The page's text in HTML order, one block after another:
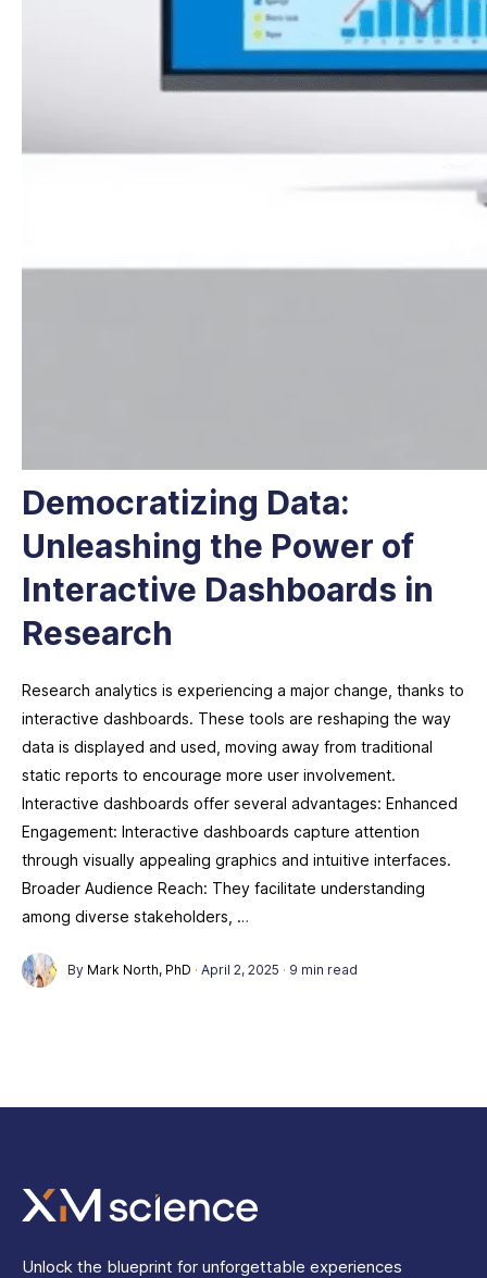
Democratizing Data:
Unleashing the Power of
Interactive Dashboards in
Research
Research analytics is experiencing a major change, thanks to
interactive dashboards. These tools are reshaping the way
data is displayed and used, moving away from traditional
static reports to encourage more user involvement.
Interactive dashboards offer several advantages: Enhanced
Engagement: Interactive dashboards capture attention
through visually appealing graphics and intuitive interfaces.
Broader Audience Reach: They facilitate understanding
among diverse stakeholders, …
By Mark North, PhD · April 2, 2025 · 9 min read
Unlock the blueprint for unforgettable experiences